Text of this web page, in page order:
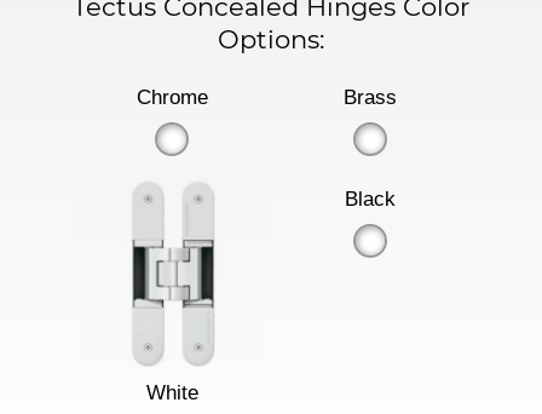
Tectus Concealed Hinges Color
Options:
Chrome Brass
White
Black